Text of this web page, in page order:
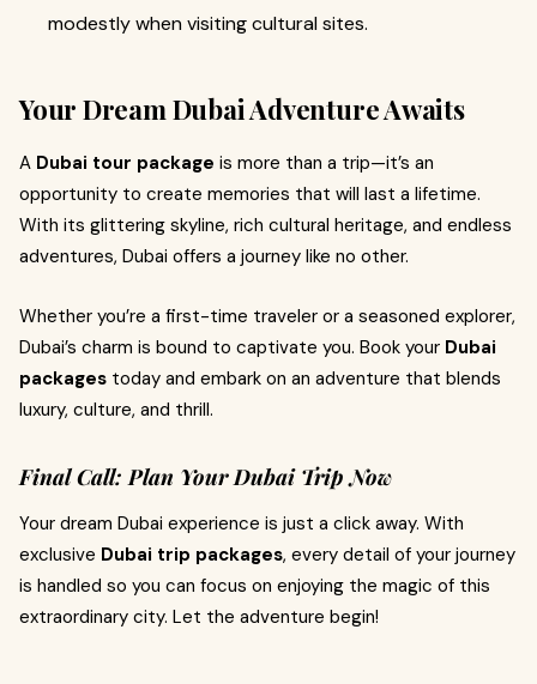
modestly when visiting cultural sites.
Your Dream Dubai Adventure Awaits
A Dubai tour package is more than a trip—it’s an
opportunity to create memories that will last a lifetime.
With its glittering skyline, rich cultural heritage, and endless
adventures, Dubai offers a journey like no other.
Whether you’re a first-time traveler or a seasoned explorer,
Dubai’s charm is bound to captivate you. Book your Dubai
packages today and embark on an adventure that blends
luxury, culture, and thrill.
Final Call: Plan Your Dubai Trip Now
Your dream Dubai experience is just a click away. With
exclusive Dubai trip packages, every detail of your journey
is handled so you can focus on enjoying the magic of this
extraordinary city. Let the adventure begin!